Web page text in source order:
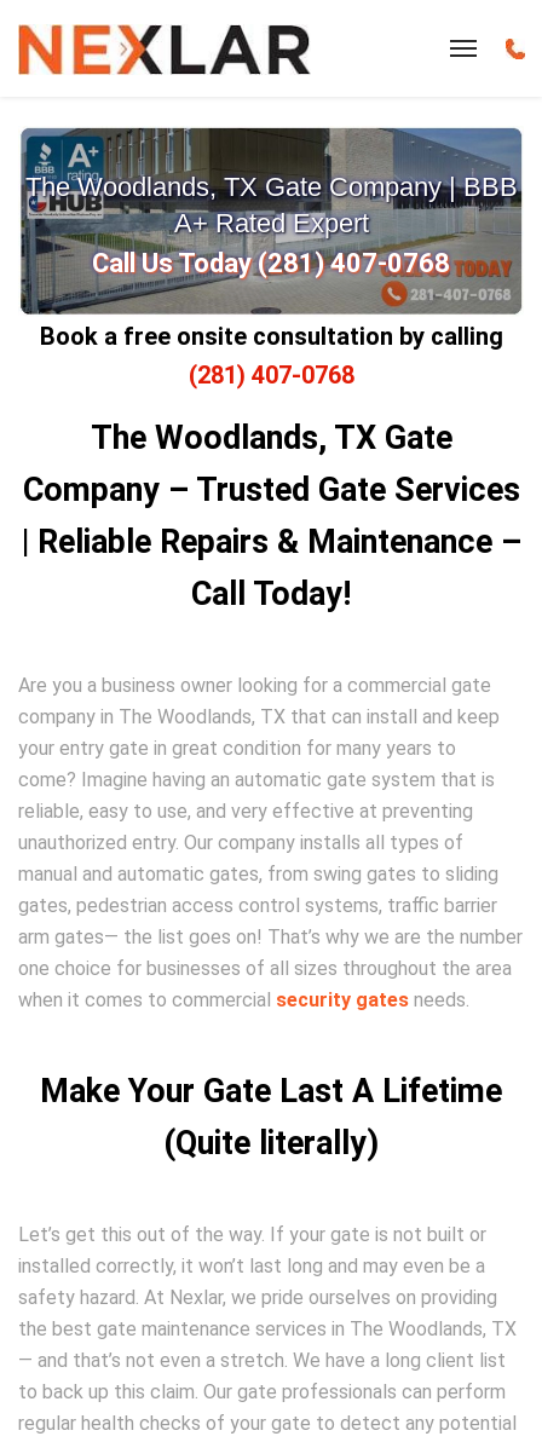
The Woodlands, TX Gate Company | BBB
A+ Rated Expert
Call Us Today (281) 407-0768
Book a free onsite consultation by calling
(281) 407-0768
The Woodlands, TX Gate
Company – Trusted Gate Services
| Reliable Repairs & Maintenance –
Call Today!
Are you a business owner looking for a commercial gate
company in The Woodlands, TX that can install and keep
your entry gate in great condition for many years to
come? Imagine having an automatic gate system that is
reliable, easy to use, and very effective at preventing
unauthorized entry. Our company installs all types of
manual and automatic gates, from swing gates to sliding
gates, pedestrian access control systems, traffic barrier
arm gates— the list goes on! That’s why we are the number
one choice for businesses of all sizes throughout the area
when it comes to commercial security gates needs.
Make Your Gate Last A Lifetime
(Quite literally)
Let’s get this out of the way. If your gate is not built or
installed correctly, it won’t last long and may even be a
safety hazard. At Nexlar, we pride ourselves on providing
the best gate maintenance services in The Woodlands, TX
— and that’s not even a stretch. We have a long client list
to back up this claim. Our gate professionals can perform
regular health checks of your gate to detect any potential